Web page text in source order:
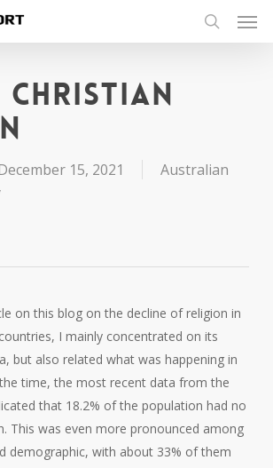
search
Christian
15, 2021
Australian
on this blog on the decline of religion in
I mainly concentrated on its
but also related what was happening in
time, the most recent data from the
that 18.2% of the population had no
This was even more pronounced among
demographic, with about 33% of them